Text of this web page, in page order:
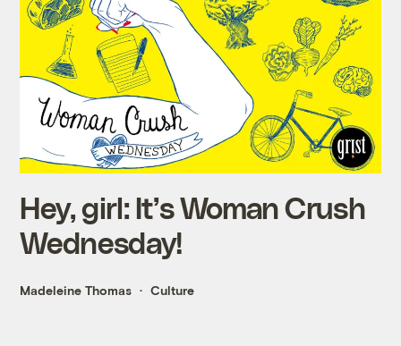
Hey, girl: It’s Woman Crush
Wednesday!
Madeleine Thomas Culture